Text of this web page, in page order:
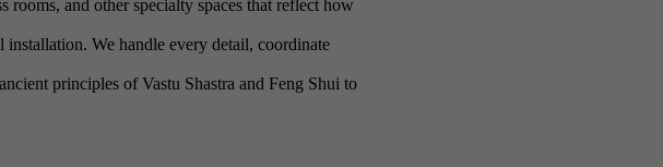
and other specialty spaces that reflect how
We handle every detail, coordinate
principles of Vastu Shastra and Feng Shui to